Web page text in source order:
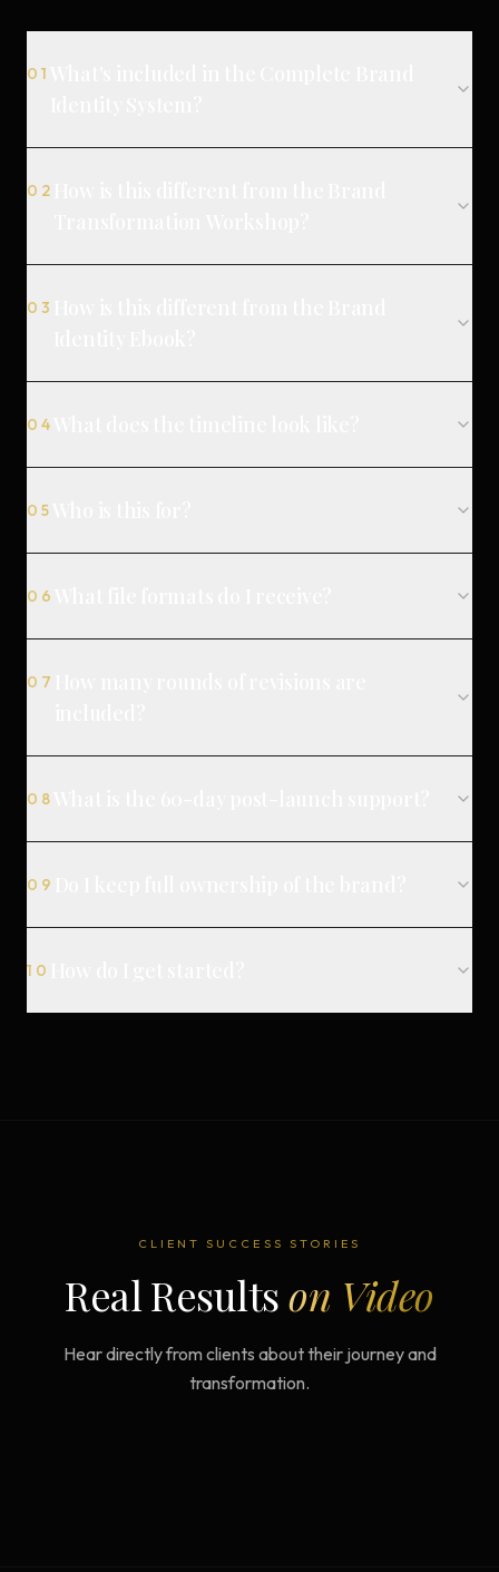
01
02
03
04
05
06
07
08
09
10
CLIENT SUCCESS STORIES
Real Resultson Video
Hear directly from clients about their journey and
transformation.